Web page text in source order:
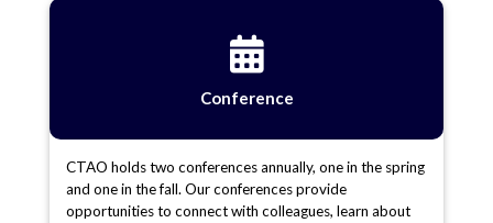
Conference
CTAO holds two conferences annually, one in the spring
and one in the fall. Our conferences provide
opportunities to connect with colleagues, learn about